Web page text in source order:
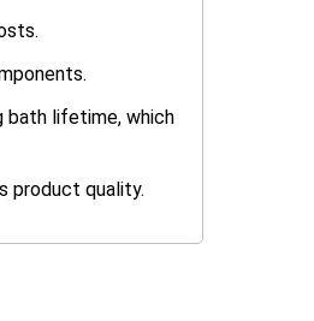
bath lifetime, which
product quality.